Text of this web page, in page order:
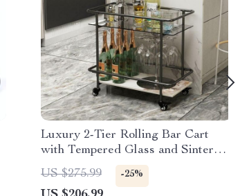
Luxury 2-Tier Rolling Bar Cart
with Tempered Glass and Sintered
Stone
US $275.99 -25%